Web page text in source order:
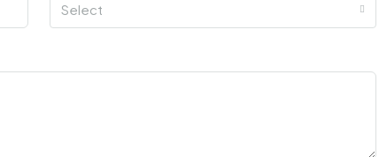
Select